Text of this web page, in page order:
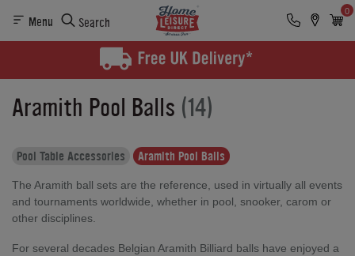
Menu Search
0
Aramith Pool Balls (14)
Pool Table Accessories Aramith Pool Balls
The Aramith ball sets are the reference, used in virtually all events
and tournaments worldwide, whether in pool, snooker, carom or
other disciplines.
For several decades Belgian Aramith Billiard balls have enjoyed a